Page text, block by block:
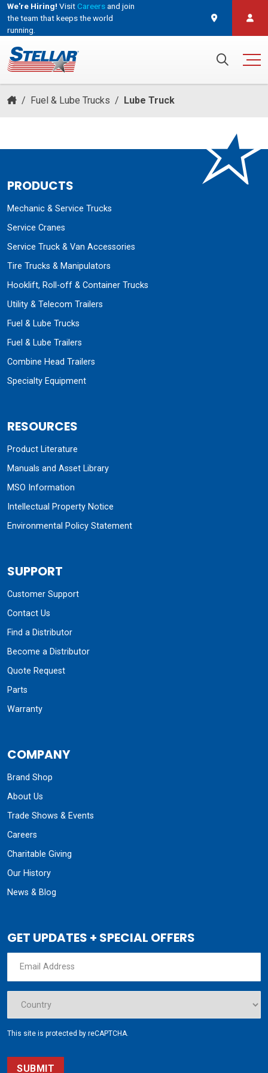
We're Hiring! VisitCareersand join
the team that keeps the world
running.
/ Fuel & Lube Trucks / Lube Truck
PRODUCTS
Mechanic & Service Trucks
Service Cranes
Service Truck & Van Accessories
Tire Trucks & Manipulators
Hooklift, Roll-off & Container Trucks
Utility & Telecom Trailers
Fuel & Lube Trucks
Fuel & Lube Trailers
Combine Head Trailers
Specialty Equipment
RESOURCES
Product Literature
Manuals and Asset Library
MSO Information
Intellectual Property Notice
Environmental Policy Statement
SUPPORT
Customer Support
Contact Us
Find a Distributor
Become a Distributor
Quote Request
Parts
Warranty
COMPANY
Brand Shop
About Us
Trade Shows & Events
Careers
Charitable Giving
Our History
News & Blog
GET UPDATES + SPECIAL OFFERS
This site is protected by reCAPTCHA.
SUBMIT